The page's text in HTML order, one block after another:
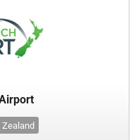
Zealand